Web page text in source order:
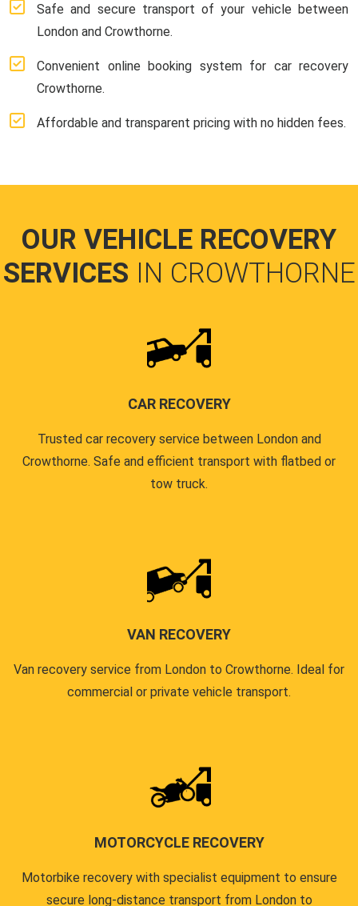
Safe and secure transport of your vehicle between
London and Crowthorne.
Convenient online booking system for car recovery
Crowthorne.
Affordable and transparent pricing with no hidden fees.
OUR VEHICLE RECOVERY
SERVICES IN CROWTHORNE
CAR RECOVERY
Trusted car recovery service between London and
Crowthorne. Safe and efficient transport with flatbed or
tow truck.
VAN RECOVERY
Van recovery service from London to Crowthorne. Ideal for
commercial or private vehicle transport.
MOTORCYCLE RECOVERY
Motorbike recovery with specialist equipment to ensure
secure long-distance transport from London to